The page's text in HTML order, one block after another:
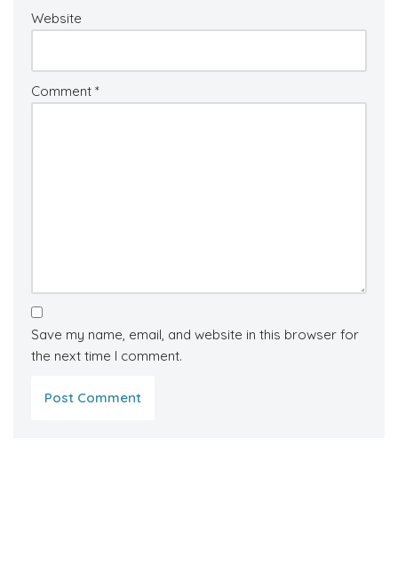
Website
Comment *
Save my name, email, and website in this browser for
the next time I comment.